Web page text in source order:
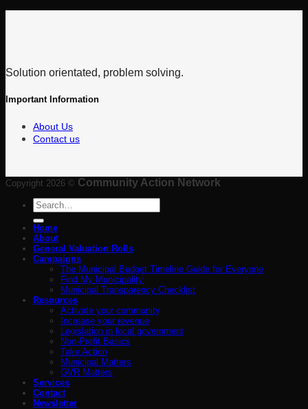
Solution orientated, problem solving.
Important Information
About Us
Contact us
Copyright 2026 © Community Action Network
Search
for:
Home
About
General Valuation Rolls
Campaigns
The Municipal Budget Timeline Guide for Everyone
Find My Municipality
Municipal Transparency Checklist
Resources
Activate your community
Increase your revenue
Legislation in local government
Non-Profit Basics
Take Action
Municipal Matters
GVR Matters
Services
Contact
Newsletter